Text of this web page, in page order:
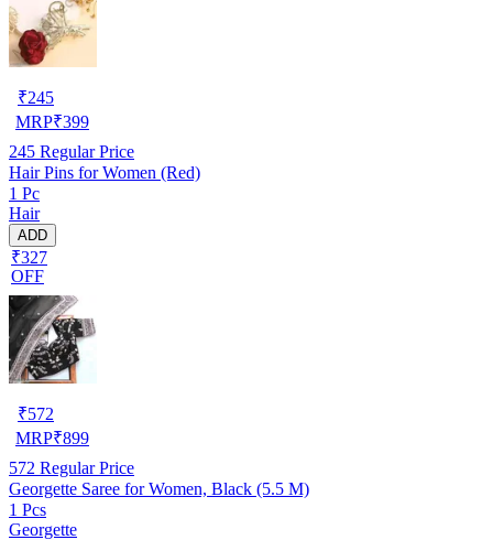
₹245
MRP₹399
245 Regular Price
Hair Pins for Women (Red)
1 Pc
Hair
ADD
₹327
OFF
₹572
MRP₹899
572 Regular Price
Georgette Saree for Women, Black (5.5 M)
1 Pcs
Georgette